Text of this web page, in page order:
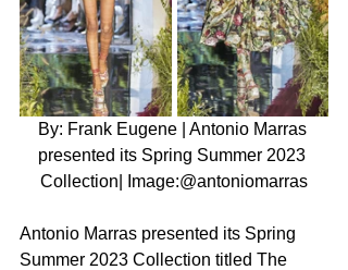
By: Frank Eugene | Antonio Marras
presented its Spring Summer 2023
Collection| Image:@antoniomarras
Antonio Marras presented its Spring
Summer 2023 Collection titled The